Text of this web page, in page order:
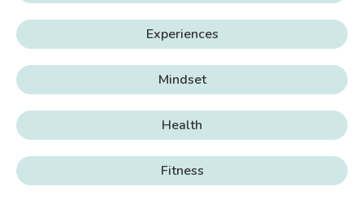
Experiences
Mindset
Health
Fitness